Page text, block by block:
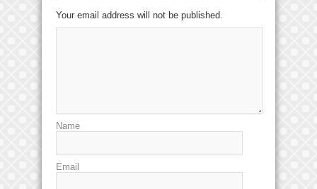
Your email address will not be published.
Name
Email